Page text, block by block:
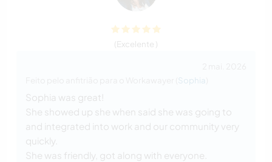
(Excelente )
Sophia
Sophia was great!
She showed up she when said she was going to
and integrated into work and our community very
quickly.
She was friendly, got along with everyone.